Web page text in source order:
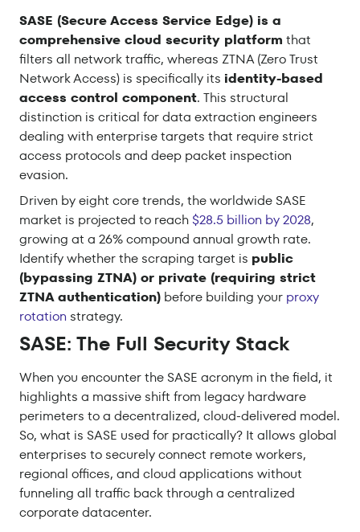
SASE (Secure Access Service Edge) is a
comprehensive cloud security platform that
filters all network traffic, whereas ZTNA (Zero Trust
Network Access) is specifically its identity-based
access control component. This structural
distinction is critical for data extraction engineers
dealing with enterprise targets that require strict
access protocols and deep packet inspection
evasion.
Driven by eight core trends, the worldwide SASE
market is projected to reach $28.5 billion by 2028,
growing at a 26% compound annual growth rate.
Identify whether the scraping target is public
(bypassing ZTNA) or private (requiring strict
ZTNA authentication) before building your proxy
rotation strategy.
SASE: The Full Security Stack
When you encounter the SASE acronym in the field, it
highlights a massive shift from legacy hardware
perimeters to a decentralized, cloud-delivered model.
So, what is SASE used for practically? It allows global
enterprises to securely connect remote workers,
regional offices, and cloud applications without
funneling all traffic back through a centralized
corporate datacenter.